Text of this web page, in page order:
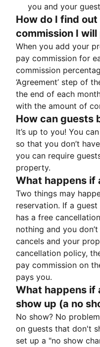
you and your
How do I find
commission I
When you add your
pay commission for
commission
‘Agreement’ step of
the end of each
with the amount of
How can guests
It’s up to you! You
so that you don’t
you can require
property.
What happens if
Two things may
reservation. If a
has a free
nothing and you
cancels and your
cancellation policy,
pay commission on
pays you.
What happens if
show up (a no
No show? No
on guests that don't
set up a "no show